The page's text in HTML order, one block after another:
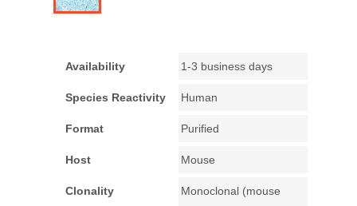
Availability 1-3 business days
Species Reactivity Human
Format Purified
Host Mouse
Clonality
Monoclonal (mouse